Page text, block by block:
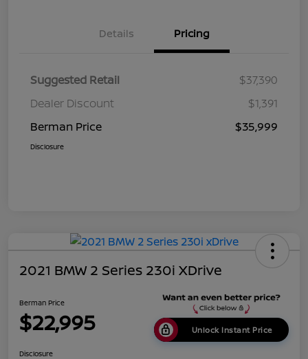
Details Pricing
Suggested Retail
$37,390
Dealer Discount
$1,391
Berman Price
$35,999
Disclosure
2021 BMW 2 Series 230i XDrive
Berman Price
$22,995 Unlock Instant Price
Disclosure